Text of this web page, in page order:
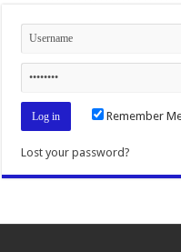
Remember
Lost your password?